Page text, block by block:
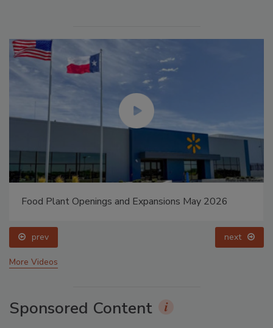
Food Plant Openings and Expansions May 2026
prev next
More Videos
Sponsored Content